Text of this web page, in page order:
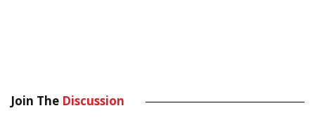
Join The Discussion